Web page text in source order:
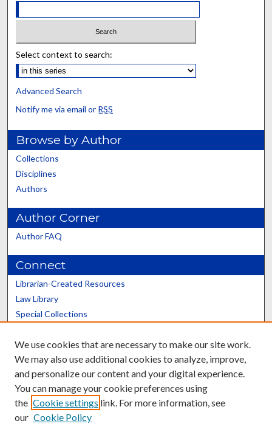
Select context to search:
Advanced Search
Notify me via email or RSS
Browse by Author
Collections
Disciplines
Authors
Author Corner
Author FAQ
Connect
Librarian-Created Resources
Law Library
Special Collections
Scholars@UK
Contact the Repository
We use cookies that are necessary to make our site work.
We may also use additional cookies to analyze, improve,
and personalize our content and your digital experience.
You can manage your cookie preferences using
the Cookie settings link. For more information, see
our Cookie Policy